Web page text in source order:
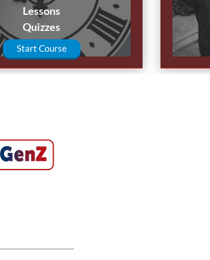
Lessons
Quizzes
Start Course